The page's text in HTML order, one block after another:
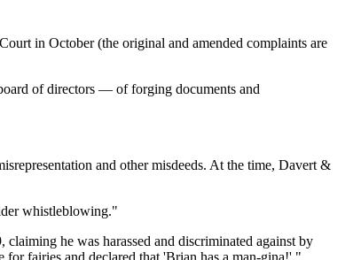
in October (the original and amended complaints are
of directors — of forging documents and
and other misdeeds. At the time, Davert &
whistleblowing."
he was harassed and discriminated against by